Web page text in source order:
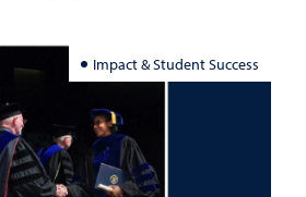
Impact & Student Success